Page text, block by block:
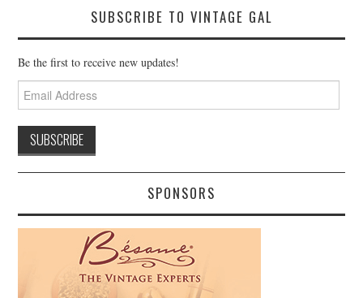
SUBSCRIBE TO VINTAGE GAL
Be the first to receive new updates!
Email
Address
SPONSORS